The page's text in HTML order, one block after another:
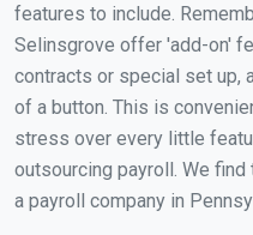
features to include.
Selinsgrove offer 'add-on'
contracts or special set up,
of a button. This is
stress over every little
outsourcing payroll. We
a payroll company in